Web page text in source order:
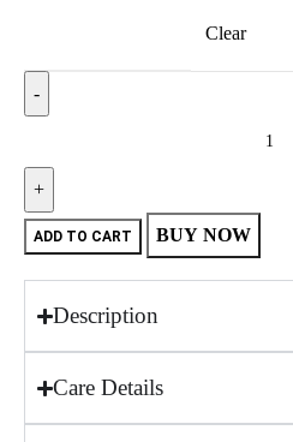
Clear
ADD TO CART BUY NOW
Description
Care Details